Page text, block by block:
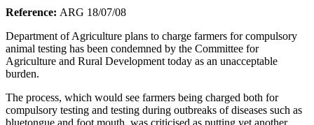
Reference: ARG 18/07/08
Department of Agriculture plans to charge farmers for compulsory
animal testing has been condemned by the Committee for
Agriculture and Rural Development today as an unacceptable
burden.
The process, which would see farmers being charged both for
compulsory testing and testing during outbreaks of diseases such as
bluetongue and foot mouth, was criticised as putting yet another